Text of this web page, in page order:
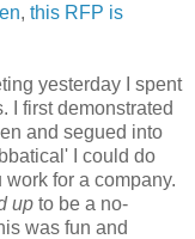
, this RFP is
yesterday I spent
I first demonstrated
and segued into
I could do
for a company.
up to be a no-
was fun and